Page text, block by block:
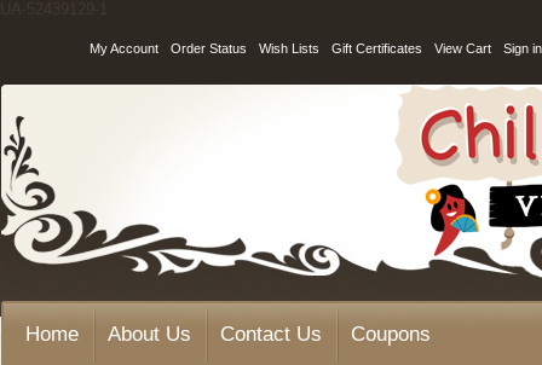
UA-52439129-1
My Account Order Status Wish Lists Gift Certificates View Cart Sign in
Home About Us Contact Us Coupons